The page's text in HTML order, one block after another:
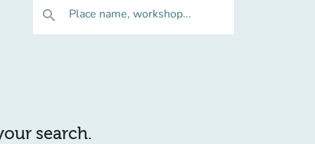
search Place name, workshop...
search.